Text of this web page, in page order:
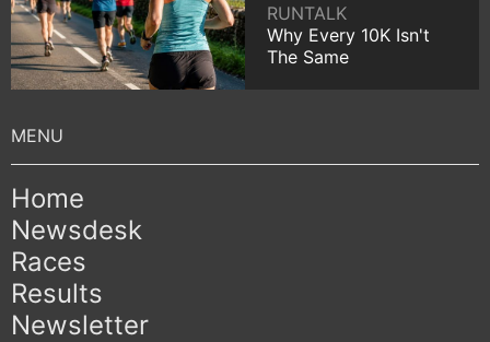
RUNTALK
Why Every 10K Isn't
The Same
Home
Newsdesk
Races
Results
Newsletter